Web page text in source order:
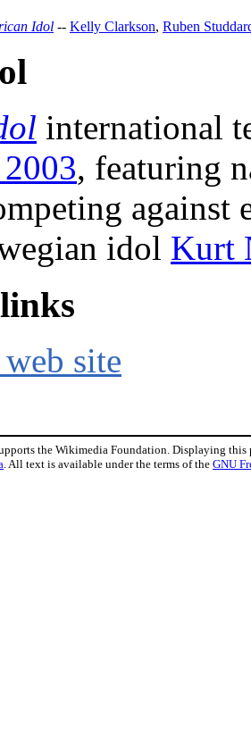
Idol -- Kelly Clarkson, Ruben
international
, featuring
against
idol Kurt
site
the Wikimedia Foundation. Displaying this
. All text is available under the terms of the GNU